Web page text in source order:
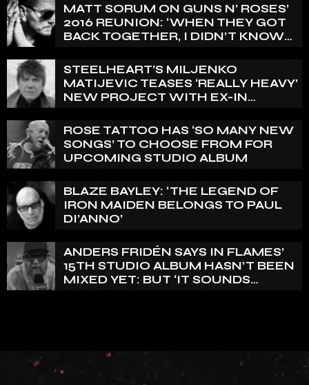
MATT SORUM ON GUNS N’ ROSES’
2016 REUNION: ‘WHEN THEY GOT
BACK TOGETHER, I DIDN’T KNOW
STEELHEART’S MILJENKO
MATIJEVIC TEASES ‘REALLY HEAVY’
NEW PROJECT WITH EX-IN
ENGELIN: ‘THIS IS INTENSE’
ROSE TATTOO HAS ‘SO MANY NEW
SONGS’ TO CHOOSE FROM FOR
UPCOMING STUDIO ALBUM
BLAZE BAYLEY: ‘THE LEGEND OF
IRON MAIDEN BELONGS TO PAUL
DI’ANNO’
ANDERS FRIDÉN SAYS IN FLAMES’
15TH STUDIO ALBUM HASN’T BEEN
MIXED YET: BUT ‘IT SOUNDS